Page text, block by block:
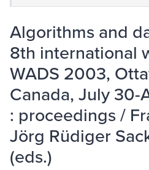
Algorithms and
8th international
WADS 2003,
Canada, July 30-
: proceedings /
Jörg Rüdiger
(eds.)